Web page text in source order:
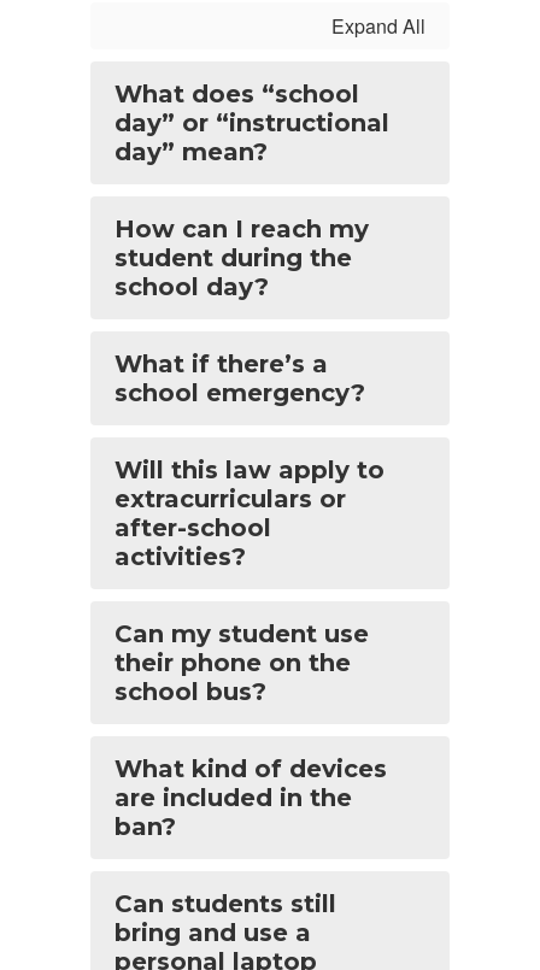
Expand All
What does “school
day” or “instructional
day” mean?
How can I reach my
student during the
school day?
What if there’s a
school emergency?
Will this law apply to
extracurriculars or
after-school
activities?
Can my student use
their phone on the
school bus?
What kind of devices
are included in the
ban?
Can students still
bring and use a
personal laptop